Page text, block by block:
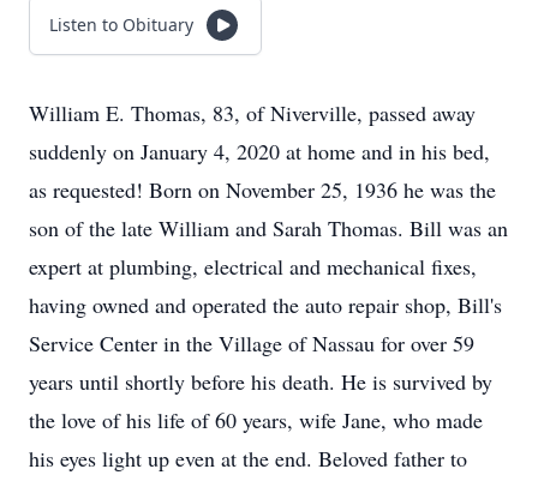
Listen to Obituary
William E. Thomas, 83, of Niverville, passed away
suddenly on January 4, 2020 at home and in his bed,
as requested! Born on November 25, 1936 he was the
son of the late William and Sarah Thomas. Bill was an
expert at plumbing, electrical and mechanical fixes,
having owned and operated the auto repair shop, Bill's
Service Center in the Village of Nassau for over 59
years until shortly before his death. He is survived by
the love of his life of 60 years, wife Jane, who made
his eyes light up even at the end. Beloved father to